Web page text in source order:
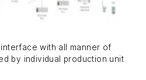
with all manner of
by individual production unit